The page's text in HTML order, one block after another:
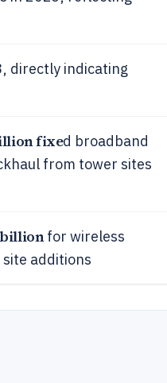
directly indicating
fixed broadband
from tower sites
billionfor wireless
additions